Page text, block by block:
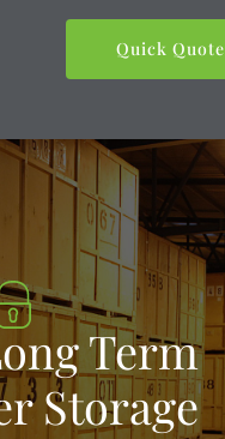
Quick Quote
Term
Storage